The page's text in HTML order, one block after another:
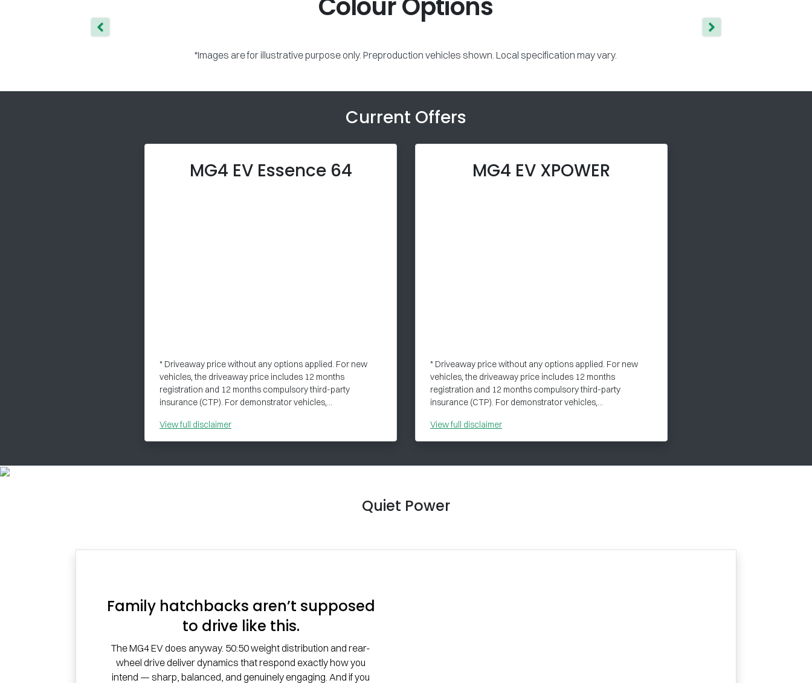
*Images are for illustrative purpose only. Preproduction vehicles shown. Local specification may vary.
Current Offers
MG4 EV Essence 64
* Driveaway price without any options applied. For new
vehicles, the driveaway price includes 12 months
registration and 12 months compulsory third-party
insurance (CTP). For demonstrator vehicles,...
Viewfull disclaimer
MG4 EV XPOWER
* Driveaway price without any options applied. For new
vehicles, the driveaway price includes 12 months
registration and 12 months compulsory third-party
insurance (CTP). For demonstrator vehicles,...
Viewfull disclaimer
Quiet Power
Family hatchbacks aren’t supposed
to drive like this.
The MG4 EV does anyway. 50:50 weight distribution and rear-
wheel drive deliver dynamics that respond exactly how you
intend — sharp, balanced, and genuinely engaging. And if you